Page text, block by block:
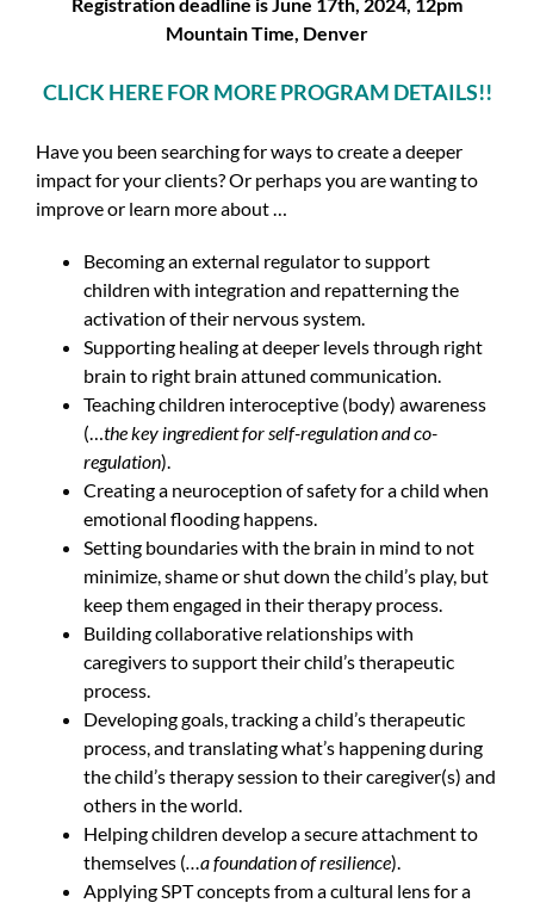
Mountain Time, Denver
CLICK HERE FOR MORE PROGRAM DETAILS!!
Have you been searching for ways to create a deeper
impact for your clients? Or perhaps you are wanting to
improve or learn more about …
Becoming an external regulator to support
children with integration and repatterning the
activation of their nervous system.
Supporting healing at deeper levels through right
brain to right brain attuned communication.
Teaching children interoceptive (body) awareness
(…the key ingredient for self-regulation and co-
regulation).
Creating a neuroception of safety for a child when
emotional flooding happens.
Setting boundaries with the brain in mind to not
minimize, shame or shut down the child’s play, but
keep them engaged in their therapy process.
Building collaborative relationships with
caregivers to support their child’s therapeutic
process.
Developing goals, tracking a child’s therapeutic
process, and translating what’s happening during
the child’s therapy session to their caregiver(s) and
others in the world.
Helping children develop a secure attachment to
themselves (…a foundation of resilience).
Applying SPT concepts from a cultural lens for a